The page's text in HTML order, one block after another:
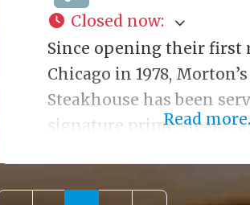
Closed now:
Since opening their first
Chicago in 1978,
Steakhouse has been
signature prime steaks,
Read